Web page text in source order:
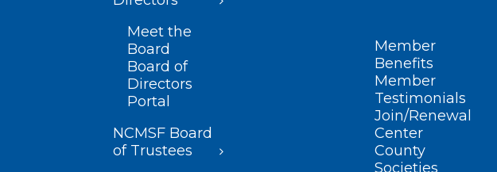
Meet the
Board
Board of
Directors
Portal
NCMSF Board
of Trustees
Member
Benefits
Member
Testimonials
Join/Renewal
Center
County
Societies